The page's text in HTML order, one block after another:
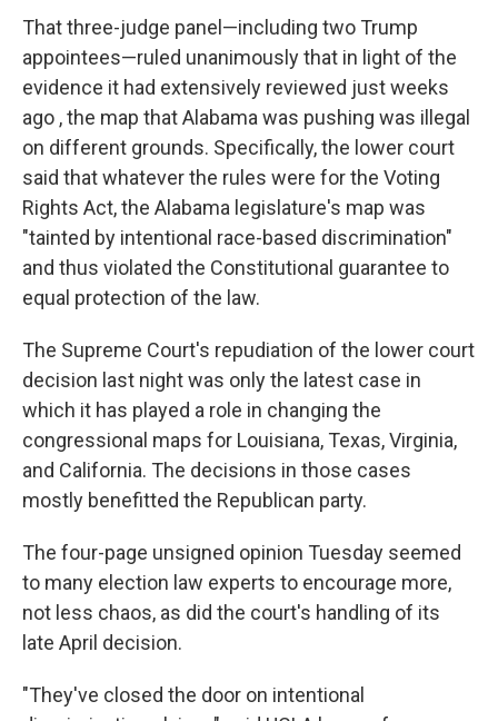
That three-judge panel—including two Trump
appointees—ruled unanimously that in light of the
evidence it had extensively reviewed just weeks
ago , the map that Alabama was pushing was illegal
on different grounds. Specifically, the lower court
said that whatever the rules were for the Voting
Rights Act, the Alabama legislature's map was
"tainted by intentional race-based discrimination"
and thus violated the Constitutional guarantee to
equal protection of the law.
The Supreme Court's repudiation of the lower court
decision last night was only the latest case in
which it has played a role in changing the
congressional maps for Louisiana, Texas, Virginia,
and California. The decisions in those cases
mostly benefitted the Republican party.
The four-page unsigned opinion Tuesday seemed
to many election law experts to encourage more,
not less chaos, as did the court's handling of its
late April decision.
"They've closed the door on intentional